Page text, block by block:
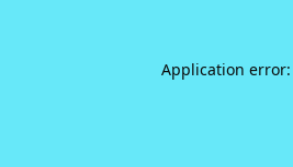
Application